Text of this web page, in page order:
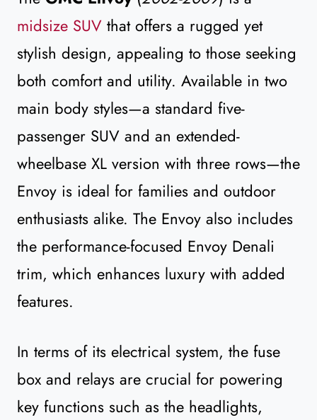
midsize SUV that offers a rugged yet
stylish design, appealing to those seeking
both comfort and utility. Available in two
main body styles—a standard five-
passenger SUV and an extended-
wheelbase XL version with three rows—the
Envoy is ideal for families and outdoor
enthusiasts alike. The Envoy also includes
the performance-focused Envoy Denali
trim, which enhances luxury with added
features.
In terms of its electrical system, the fuse
box and relays are crucial for powering
key functions such as the headlights,